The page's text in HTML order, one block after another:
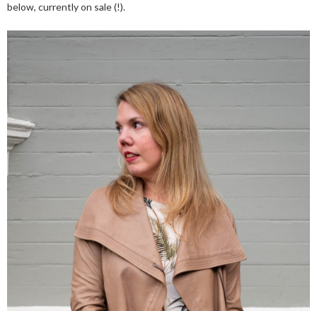
below, currently on sale (!).